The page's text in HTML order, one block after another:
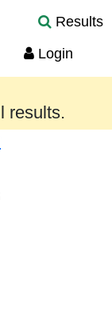
Results
Login
provided
results.